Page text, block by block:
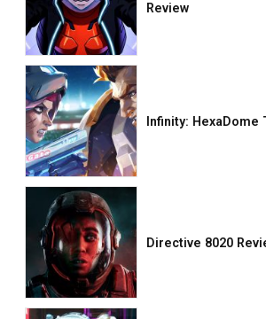
Review
Infinity: HexaDome
Directive 8020